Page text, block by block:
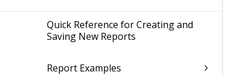
Quick Reference for Creating and
Saving New Reports
Report Examples